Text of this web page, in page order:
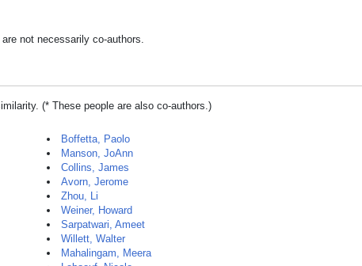
not necessarily co-authors.
(* These people are also co-authors.)
Boffetta, Paolo
Manson, JoAnn
Collins, James
Avorn, Jerome
Zhou, Li
Weiner, Howard
Sarpatwari, Ameet
Willett, Walter
Mahalingam, Meera